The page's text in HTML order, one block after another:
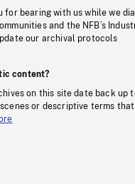
for bearing with us while we
and the NFB’s
our archival protocols
content?
on this site date back up
or descriptive terms